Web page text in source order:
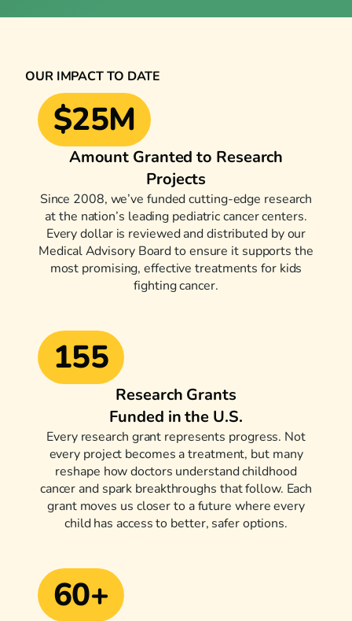
OUR IMPACT TO DATE
$25M
Amount Granted to Research
Projects
Since 2008, we’ve funded cutting-edge research
at the nation’s leading pediatric cancer centers.
Every dollar is reviewed and distributed by our
Medical Advisory Board to ensure it supports the
most promising, effective treatments for kids
fighting cancer.
155
Research Grants
Funded in the U.S.
Every research grant represents progress. Not
every project becomes a treatment, but many
reshape how doctors understand childhood
cancer and spark breakthroughs that follow. Each
grant moves us closer to a future where every
child has access to better, safer options.
60+